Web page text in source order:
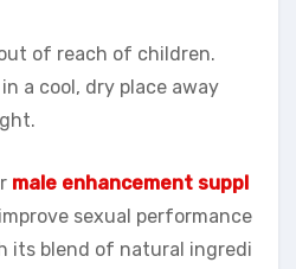
out of reach of children.
a cool, dry place away
male enhancement suppl
sexual performance
its blend of natural ingredi